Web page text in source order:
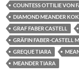
COUNTESS OTTILIE VON
DIAMOND MEANDER
GRAF FABER CASTELL
GRÄFIN FABER-CASTELL
GREQUE TIARA
MEANDER TIARA